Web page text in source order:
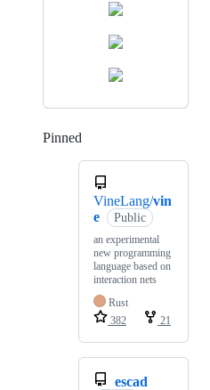
Pinned
VineLang/vin
e
Public
an experimental
new programming
language based on
interaction nets
Rust
382
21
escad